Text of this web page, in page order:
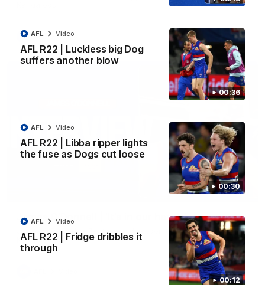
00:36
AFL R22 | Luckless big Dog
suffers another blow
AFL Video
00:30
AFL R22 | Libba ripper lights
the fuse as Dogs cut loose
AFL Video
00:12
AFL R22 | Fridge dribbles it
through
AFL Video
AFL Video
01:51
James O'Donnell | 'It's in our hands'
James O'Donnell reflects on a disappointing loss to the
Kangaroos.